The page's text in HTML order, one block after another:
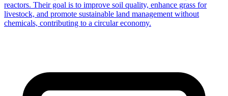
reactors. Their goal is to improve soil quality, enhance grass for
livestock, and promote sustainable land management without
chemicals, contributing to a circular economy.